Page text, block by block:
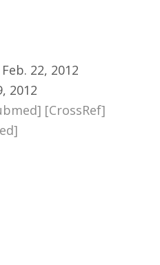
Feb. 22, 2012
2012
[CrossRef]